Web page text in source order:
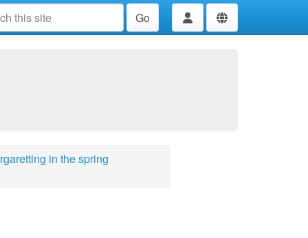
Go
in the spring